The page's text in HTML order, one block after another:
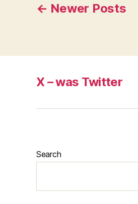
Posts
← Newer Posts
X – was Twitter
Search